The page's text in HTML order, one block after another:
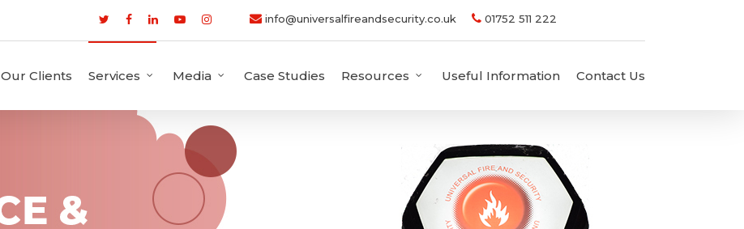
info@universalfireandsecurity.co.uk 01752 511 222
Our Clients Services Media Case Studies Resources Useful Information Contact Us